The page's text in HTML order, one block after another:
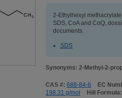
2-Ethylhexyl
SDS, CoA and CoQ,
documents.
SDS
Synonyms: 2-Methyl-2-
CAS #: 688-84-6 EC
198.31 g/mol
Hill Formula: